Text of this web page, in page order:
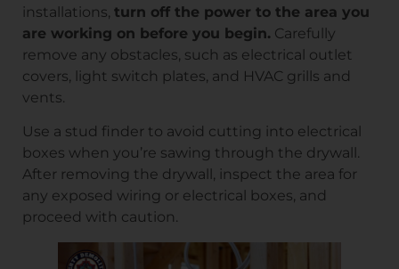
installations, turn off the power to the area you
are working on before you begin. Carefully
remove any obstacles, such as electrical outlet
covers, light switch plates, and HVAC grills and
vents.
Use a stud finder to avoid cutting into electrical
boxes when you’re sawing through the drywall.
After removing the drywall, inspect the area for
any exposed wiring or electrical boxes, and
proceed with caution.